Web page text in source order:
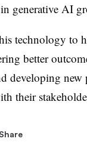
generative AI
technology to
better
developing new
their
Share